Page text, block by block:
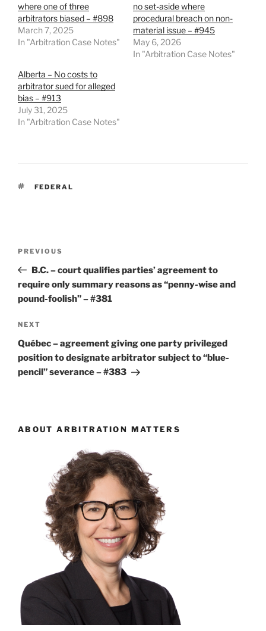
where one of three
arbitrators biased – #898
March 7, 2025
In "Arbitration Case Notes"
no set-aside where
procedural breach on non-
material issue – #945
May 6, 2026
In "Arbitration Case Notes"
Alberta – No costs to
arbitrator sued for alleged
bias – #913
July 31, 2025
In "Arbitration Case Notes"
TAGS
FEDERAL
Previous
Post
PREVIOUS
B.C. – court qualifies parties’ agreement to
require only summary reasons as “penny-wise and
pound-foolish” – #381
Next
Post
NEXT
Québec – agreement giving one party privileged
position to designate arbitrator subject to “blue-
pencil” severance – #383
ABOUT ARBITRATION MATTERS